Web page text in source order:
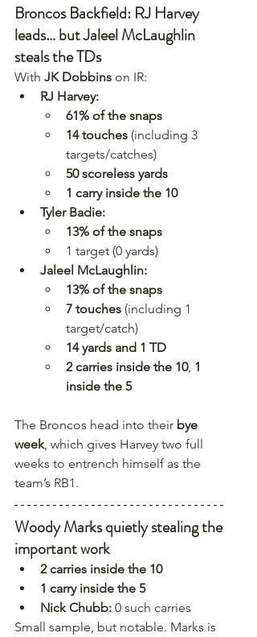
Broncos Backfield: RJ Harvey
leads… but Jaleel McLaughlin
steals the TDs
With JK Dobbins on IR:
RJ Harvey:
61% of the snaps
14 touches (including 3
targets/catches)
50 scoreless yards
1 carry inside the 10
Tyler Badie:
13% of the snaps
1 target (0 yards)
Jaleel McLaughlin:
13% of the snaps
7 touches (including 1
target/catch)
14 yards and 1 TD
2 carries inside the 10, 1
inside the 5
The Broncos head into their bye
week, which gives Harvey two full
weeks to entrench himself as the
team’s RB1.
Woody Marks quietly stealing the
important work
2 carries inside the 10
1 carry inside the 5
Nick Chubb: 0 such carries
Small sample, but notable. Marks is